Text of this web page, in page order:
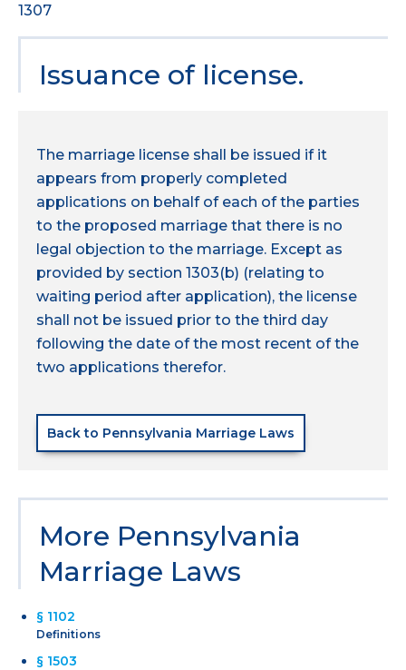
1307
Issuance of license.
The marriage license shall be issued if it
appears from properly completed
applications on behalf of each of the parties
to the proposed marriage that there is no
legal objection to the marriage. Except as
provided by section 1303(b) (relating to
waiting period after application), the license
shall not be issued prior to the third day
following the date of the most recent of the
two applications therefor.
Back to Pennsylvania Marriage Laws
More Pennsylvania
Marriage Laws
§ 1102
Definitions
§ 1503